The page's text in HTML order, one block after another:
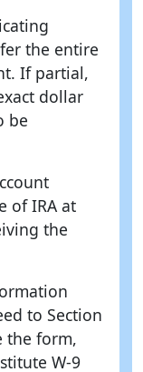
the entire
If partial,
dollar
be
of IRA at
the
to Section
the form,
W-9